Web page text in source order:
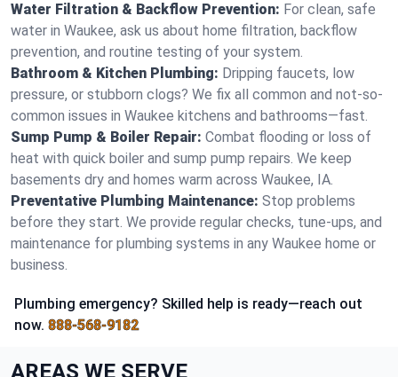
Water Filtration & Backflow Prevention: For clean, safe
water in Waukee, ask us about home filtration, backflow
prevention, and routine testing of your system.
Bathroom & Kitchen Plumbing: Dripping faucets, low
pressure, or stubborn clogs? We fix all common and not-so-
common issues in Waukee kitchens and bathrooms—fast.
Sump Pump & Boiler Repair: Combat flooding or loss of
heat with quick boiler and sump pump repairs. We keep
basements dry and homes warm across Waukee, IA.
Preventative Plumbing Maintenance: Stop problems
before they start. We provide regular checks, tune-ups, and
maintenance for plumbing systems in any Waukee home or
business.
Plumbing emergency? Skilled help is ready—reach out
now. 888-568-9182
AREAS WE SERVE